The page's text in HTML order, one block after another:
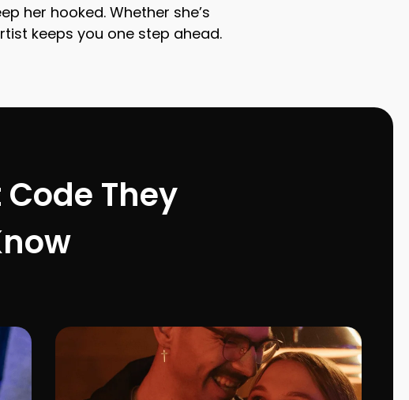
her hooked. Whether she’s
keeps you one step ahead.
They